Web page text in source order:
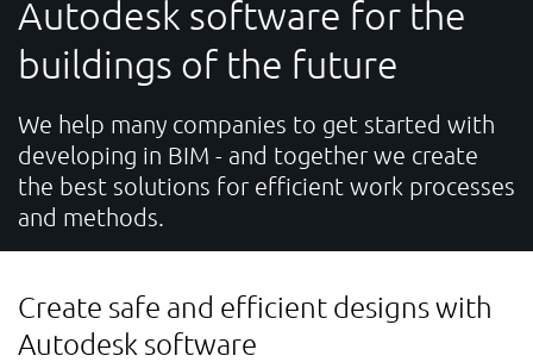
SUPPORT
Do you need help?
Contact NTI: 01 853 0661 (contact-ie@nti-group.com)
France España Ísland Italia
Autodesk software for the
buildings of the future
We help many companies to get started with
developing in BIM - and together we create
the best solutions for efficient work processes
and methods.
Create safe and efficient designs with
Autodesk software